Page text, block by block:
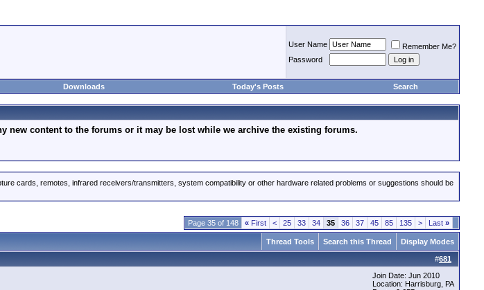
User Name
Remember Me?
Password
Downloads Today's Posts Search
new content to the forums or it may be lost while we archive the existing forums.
cards, remotes, infrared receivers/transmitters, system compatibility or other hardware related problems or suggestions should be
Page 35 of 148 « First < 25 33 34 35 36 37 45 85 135 > Last »
Thread Tools Search this Thread Display Modes
#681
Join Date: Jun 2010
Location: Harrisburg, PA